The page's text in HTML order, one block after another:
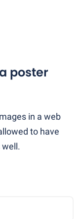
poster
in a web
to have